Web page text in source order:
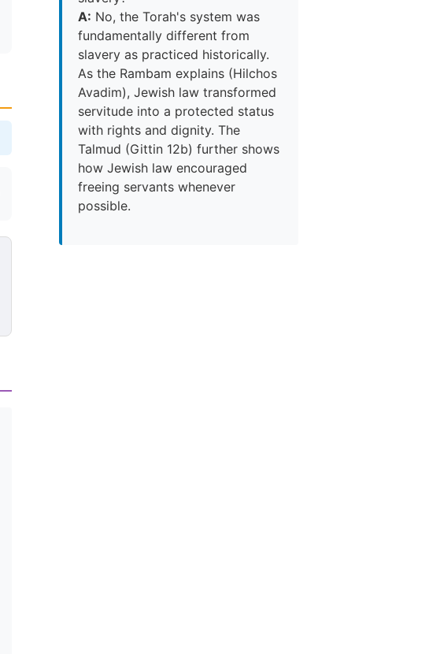
A: No, the Torah's system was
fundamentally different from
slavery as practiced historically.
As the Rambam explains (Hilchos
Avadim), Jewish law transformed
servitude into a protected status
with rights and dignity. The
Talmud (Gittin 12b) further shows
how Jewish law encouraged
freeing servants whenever
possible.